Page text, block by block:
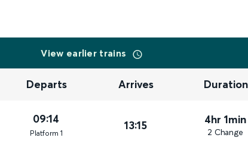
View earlier trains
Departs Arrives Duration
09:14
Platform 1
13:15 4hr 1min
2 Change